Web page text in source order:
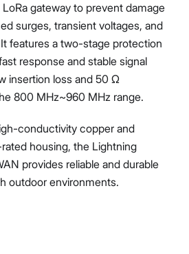
gateway to prevent damage
surges, transient voltages, and
features a two-stage protection
response and stable signal
insertion loss and 50 Ω
800 MHz~960 MHz range.
conductivity copper and
housing, the Lightning
provides reliable and durable
outdoor environments.